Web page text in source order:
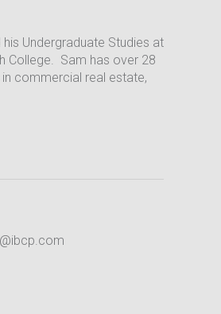
Undergraduate Studies at
College. Sam has over 28
commercial real estate,